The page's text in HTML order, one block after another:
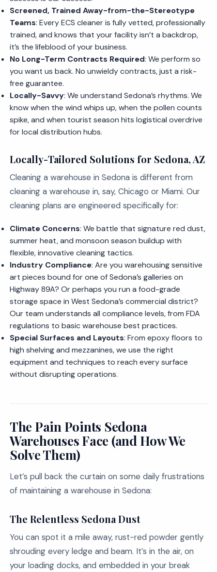
Screened, Trained Away-from-the-Stereotype
Teams: Every ECS cleaner is fully vetted, professionally
trained, and knows that your facility isn’t a backdrop,
it’s the lifeblood of your business.
No Long-Term Contracts Required: We perform so
you want us back. No unwieldy contracts, just a risk-
free guarantee.
Locally-Savvy: We understand Sedona’s rhythms. We
know when the wind whips up, when the pollen counts
spike, and when tourist season hits logistical overdrive
for local distribution hubs.
Locally-Tailored Solutions for Sedona, AZ
Cleaning a warehouse in Sedona is different from
cleaning a warehouse in, say, Chicago or Miami. Our
cleaning plans are engineered specifically for:
Climate Concerns: We battle that signature red dust,
summer heat, and monsoon season buildup with
flexible, innovative cleaning tactics.
Industry Compliance: Are you warehousing sensitive
art pieces bound for one of Sedona’s galleries on
Highway 89A? Or perhaps you run a food-grade
storage space in West Sedona’s commercial district?
Our team understands all compliance levels, from FDA
regulations to basic warehouse best practices.
Special Surfaces and Layouts: From epoxy floors to
high shelving and mezzanines, we use the right
equipment and techniques to reach every surface
without disrupting operations.
The Pain Points Sedona
Warehouses Face (and How We
Solve Them)
Let’s pull back the curtain on some daily frustrations
of maintaining a warehouse in Sedona:
The Relentless Sedona Dust
You can spot it a mile away, rust-red powder gently
shrouding every ledge and beam. It’s in the air, on
your loading docks, and embedded in your break